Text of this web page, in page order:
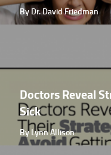
By Dr. David Friedman
Doctors Reveal
Sick
By Lynn Allison